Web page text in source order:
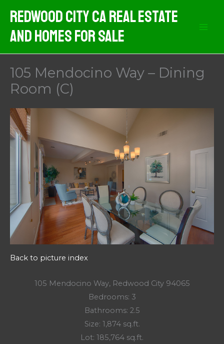
content
Redwood City CA Real Estate
And Homes For Sale
105 Mendocino Way – Dining
Room (C)
Back to picture index
105 Mendocino Way, Redwood City 94065
Bedrooms: 3
Bathrooms: 2.5
Size: 1,874 sq.ft.
Lot: 185,764 sq.ft.